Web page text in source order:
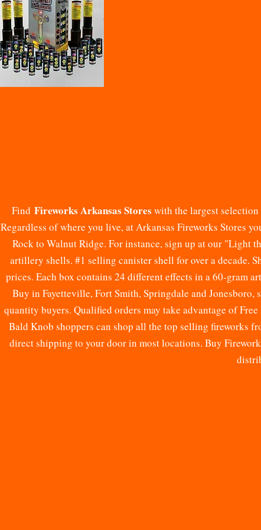
Find Fireworks Arkansas Stores with the largest selection
Regardless of where you live, atArkansas Fireworks Stores
Rock to Walnut Ridge. For instance, sign up at our "Light
artillery shells. #1 selling canister shell for over a decade.
prices. Each box contains 24 different effects in a 60-gram
Buy in Fayetteville, Fort Smith, Springdale and Jonesboro,
quantity buyers. Qualified orders may take advantage of
Bald Knob shoppers can shop all the top selling fireworks
direct shipping to your door in most locations. Buy